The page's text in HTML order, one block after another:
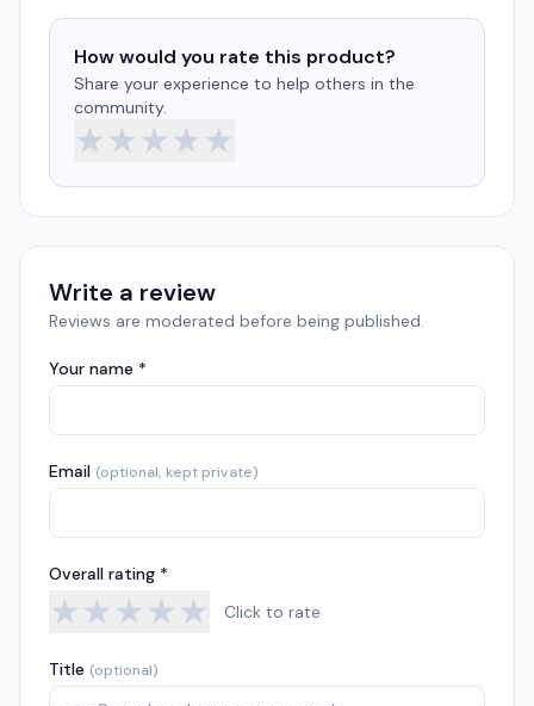
How would you rate this product?
Share your experience to help others in the
community.
★★★★★
Write a review
Reviews are moderated before being published.
Your name *
Email (optional, kept private)
Overall rating *
★★★★★ Click to rate
Title (optional)